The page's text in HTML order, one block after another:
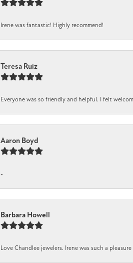
Irene was fantastic! Highly recommend!
Teresa Ruiz
Everyone was so friendly and helpful. I felt
Aaron Boyd
-
Barbara Howell
Love Chandlee jewelers. Irene was such a